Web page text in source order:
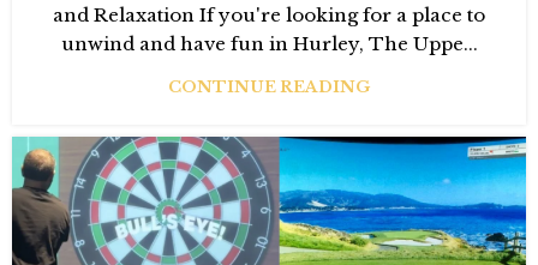
and Relaxation If you're looking for a place to
unwind and have fun in Hurley, The Uppe...
CONTINUE READING